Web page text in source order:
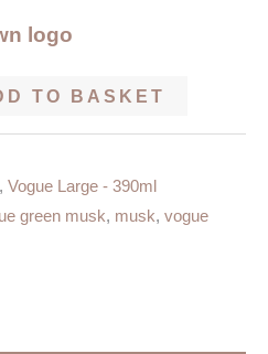
logo
TO BASKET
, Vogue Large - 390ml
green musk, musk, vogue